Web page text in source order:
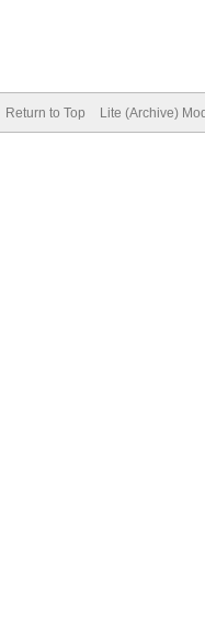
Return to Top Lite (Archive)